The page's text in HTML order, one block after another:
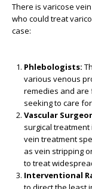
There is varicose
who could treat
case:
Phlebologists:
various venous
remedies and
seeking to care
Vascular
surgical
vein treatment
as vein stripping
to treat
Interventional